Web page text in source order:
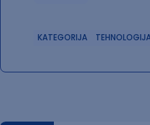
KATEGORIJA